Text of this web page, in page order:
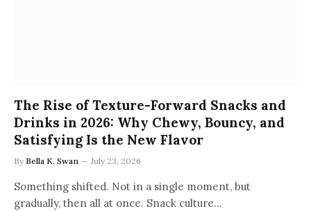
The Rise of Texture-Forward Snacks and
Drinks in 2026: Why Chewy, Bouncy, and
Satisfying Is the New Flavor
By Bella K. Swan July 23, 2026
Something shifted. Not in a single moment, but
gradually, then all at once. Snack culture…